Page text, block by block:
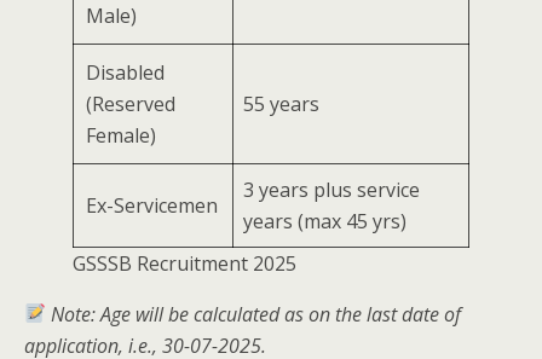
Male)
Disabled
(Reserved
Female)
55 years
Ex-Servicemen
3 years plus service
years (max 45 yrs)
GSSSB Recruitment 2025
Note: Age will be calculated as on the last date of
application, i.e., 30-07-2025.